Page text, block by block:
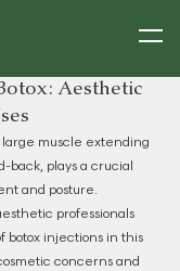
Aesthetic
muscle extending
back, plays a crucial
and posture.
professionals
botox injections in this
concerns and